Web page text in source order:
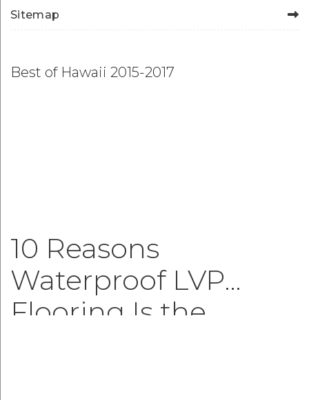
Sitemap
Best of Hawaii 2015-2017
10 Reasons
Waterproof LVP
Flooring Is the